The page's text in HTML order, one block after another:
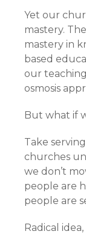
Yet our
mastery.
mastery in
based
our
osmosis
But what if
Take
churches
we don’t
people are
people are
Radical